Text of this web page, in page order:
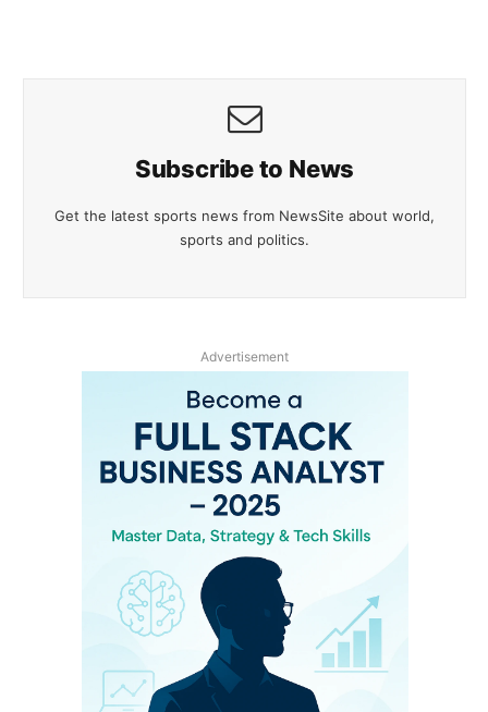
Subscribe to News
Get the latest sports news from NewsSite about world,
sports and politics.
Advertisement